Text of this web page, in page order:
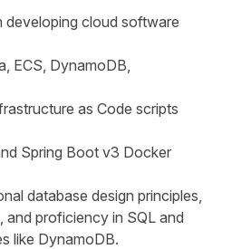
developing cloud software
ECS, DynamoDB,
as Code scripts
Spring Boot v3 Docker
database design principles,
and proficiency in SQL and
like DynamoDB.